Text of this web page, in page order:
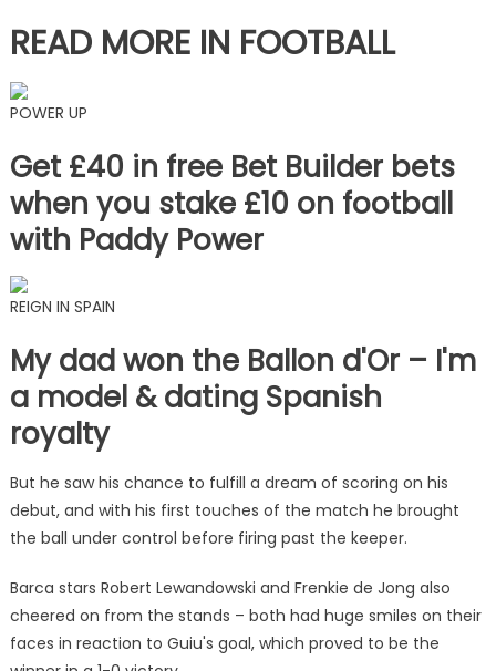
READ MORE IN FOOTBALL
POWER UP
Get £40 in free Bet Builder bets
when you stake £10 on football
with Paddy Power
REIGN IN SPAIN
My dad won the Ballon d'Or – I'm
a model & dating Spanish
royalty
But he saw his chance to fulfill a dream of scoring on his
debut, and with his first touches of the match he brought
the ball under control before firing past the keeper.
Barca stars Robert Lewandowski and Frenkie de Jong also
cheered on from the stands – both had huge smiles on their
faces in reaction to Guiu's goal, which proved to be the